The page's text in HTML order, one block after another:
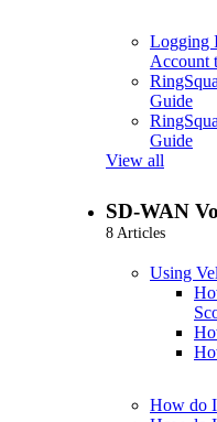
Logging
Account
Guide
Guide
View all
SD-WAN
8 Articles
Using
How do